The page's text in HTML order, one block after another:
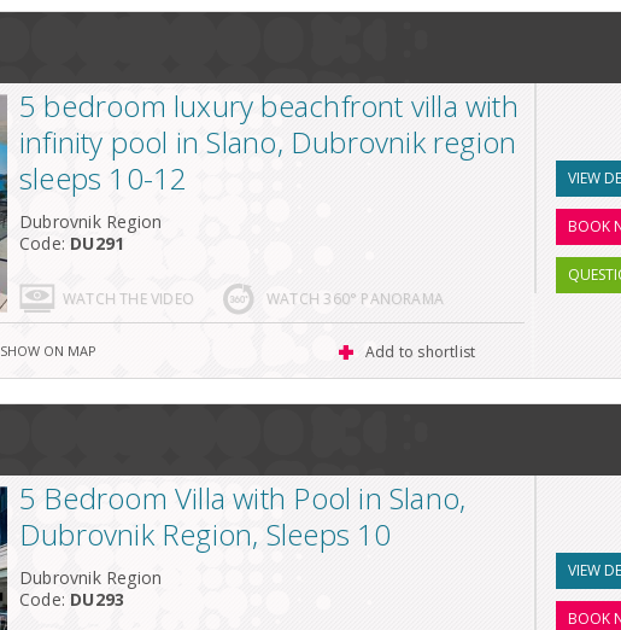
5 bedroom luxury beachfront villa with
infinity pool in Slano, Dubrovnik region
sleeps 10-12
Dubrovnik Region
Code: DU291
WATCH THE VIDEO WATCH 360° PANORAMA
SHOW ON MAP Add to shortlist
VIEW
BOOK
5 Bedroom Villa with Pool in Slano,
Dubrovnik Region, Sleeps 10
Dubrovnik Region
Code: DU293
VIEW
BOOK